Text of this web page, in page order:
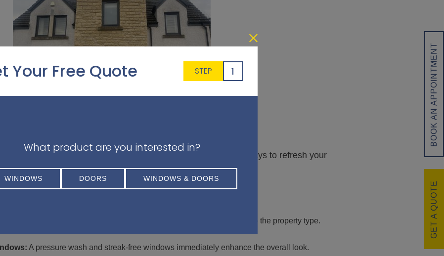
GET A QUOTE
BOOK AN APPOINTMENT
Front Ideas
requires a big investment. Here are a few simple, affordable ways to refresh your
baskets, or window boxes add instant colour and life.
modern outdoor lighting to highlight your home’s best features. Subject to the property type.
lanterns for instance.
A pressure wash and streak-free windows immediately enhance the overall look.
Your Free Quote STEP 1
What product are you interested in?
WINDOWS DOORS WINDOWS & DOORS